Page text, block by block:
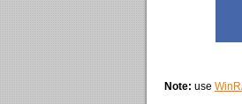
Note: use